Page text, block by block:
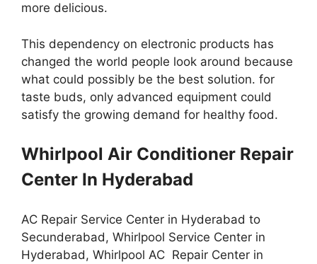
more delicious.
This dependency on electronic products has
changed the world people look around because
what could possibly be the best solution. for
taste buds, only advanced equipment could
satisfy the growing demand for healthy food.
Whirlpool Air Conditioner Repair
Center In Hyderabad
AC Repair Service Center in Hyderabad to
Secunderabad, Whirlpool Service Center in
Hyderabad, Whirlpool AC Repair Center in